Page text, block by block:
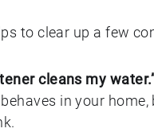
to clear up a few
cleans my
in your